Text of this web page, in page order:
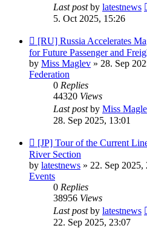
Last postby latestnews
5. Oct 2025, 15:26
New
post
[RU] Russia Accelerates
for Future Passenger and
by Miss Maglev » 28. Sep
Federation
0 Replies
44320 Views
Last postby Miss
28. Sep 2025, 13:01
New
post
[JP] Tour of the Current
River Section
by latestnews » 22. Sep 2025,
Events
0 Replies
38956 Views
Last postby latestnews
22. Sep 2025, 23:07